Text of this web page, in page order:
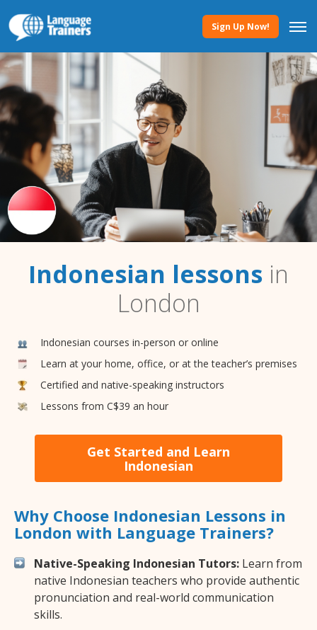
Sign Up Now!
Indonesian lessons in
London
Indonesian courses in-person or online
Learn at your home, office, or at the teacher’s premises
Certified and native-speaking instructors
Lessons from C$39 an hour
Get Started and Learn
Indonesian
Why Choose Indonesian Lessons in
London with Language Trainers?
Native-Speaking Indonesian Tutors: Learn from
native Indonesian teachers who provide authentic
pronunciation and real-world communication
skills.